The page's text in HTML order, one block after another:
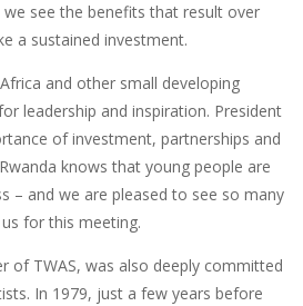
we see the benefits that result over
a sustained investment.
and other small developing
leadership and inspiration. President
of investment, partnerships and
knows that young people are
– and we are pleased to see so many
for this meeting.
of TWAS, was also deeply committed
In 1979, just a few years before